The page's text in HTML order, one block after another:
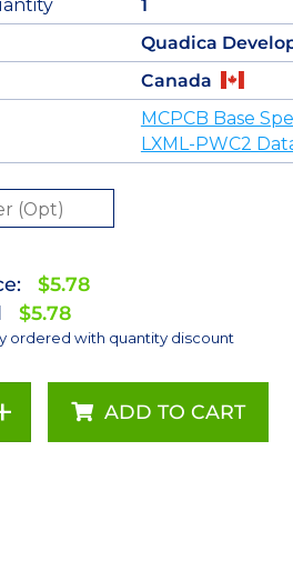
1
Quadica
Canada
MCPCB Base
LXML-PWC2
$5.78
$5.78
ordered with quantity discount
ADD TO CART